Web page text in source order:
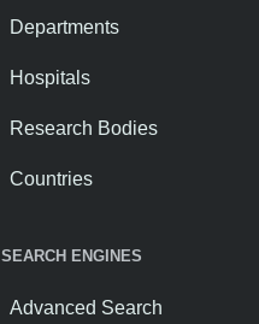
Departments
Hospitals
Research Bodies
Countries
SEARCH ENGINES
Advanced Search